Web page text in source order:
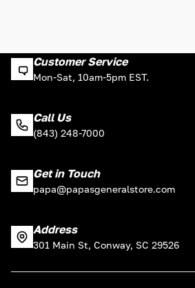
Customer Service
Mon-Sat, 10am-5pm EST.
Call Us
(843) 248-7000
Get in Touch
papa@papasgeneralstore.com
Address
301 Main St, Conway, SC 29526